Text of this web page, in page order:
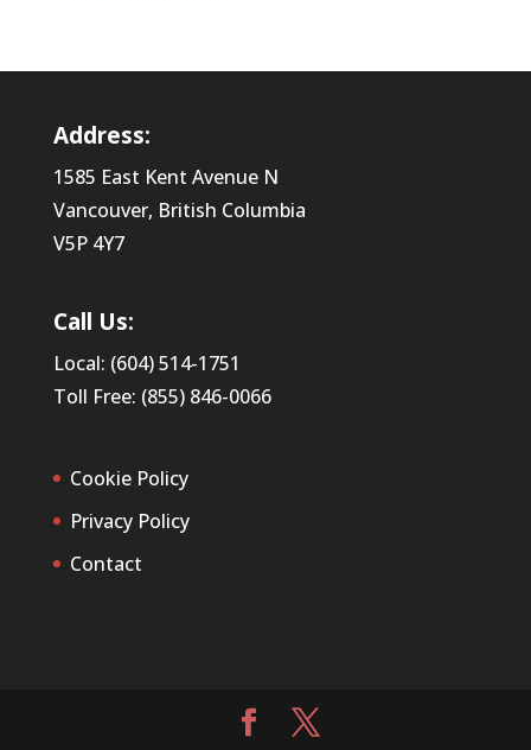
Address:
1585 East Kent Avenue N
Vancouver, British Columbia
V5P 4Y7
Call Us:
Local: (604) 514-1751
Toll Free: (855) 846-0066
Cookie Policy
Privacy Policy
Contact